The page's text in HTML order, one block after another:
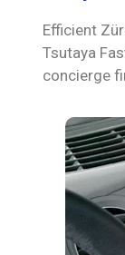
Efficient
Tsutaya
concierge